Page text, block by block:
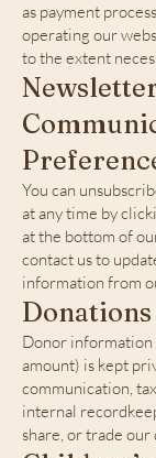
as payment
operating our
to the extent
You can
at any time by
at the bottom of
contact us to
information from
Donations
Donor information
amount) is kept
communication,
internal
share, or trade our